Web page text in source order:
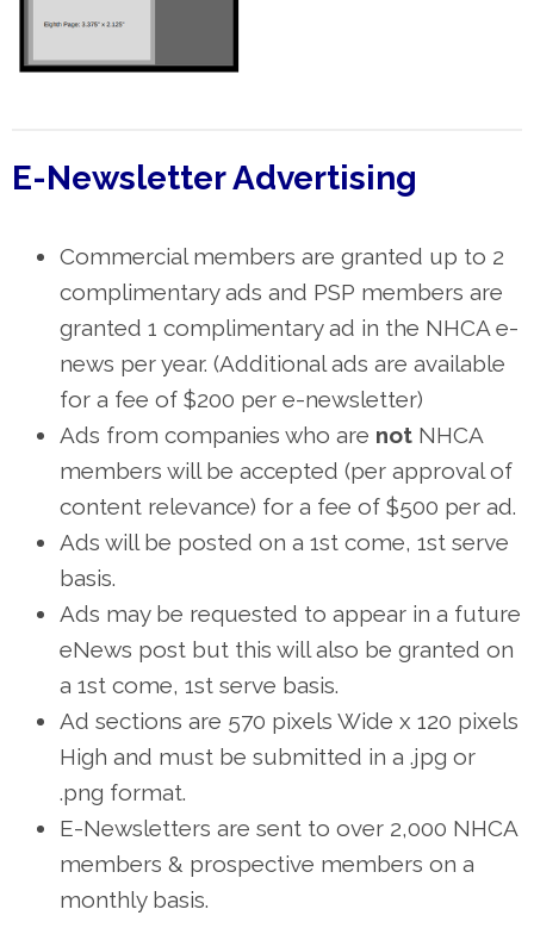
E-Newsletter Advertising
Commercial members are granted up to 2
complimentary ads and PSP members are
granted 1 complimentary ad in the NHCA e-
news per year. (Additional ads are available
for a fee of $200 per e-newsletter)
Ads from companies who are not NHCA
members will be accepted (per approval of
content relevance) for a fee of $500 per ad.
Ads will be posted on a 1st come, 1st serve
basis.
Ads may be requested to appear in a future
eNews post but this will also be granted on
a 1st come, 1st serve basis.
Ad sections are 570 pixels Wide x 120 pixels
High and must be submitted in a .jpg or
.png format.
E-Newsletters are sent to over 2,000 NHCA
members & prospective members on a
monthly basis.